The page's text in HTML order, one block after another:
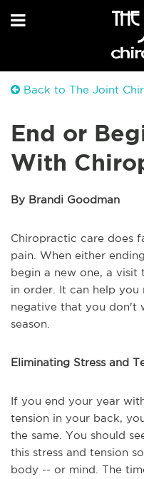
Back to The Joint
End or
With
By Brandi Goodman
Chiropractic care does
pain. When either
begin a new one, a
in order. It can help you
negative that you don't
season.
Eliminating Stress and
If you end your year
tension in your back,
the same. You should
this stress and tension
body -- or mind. The